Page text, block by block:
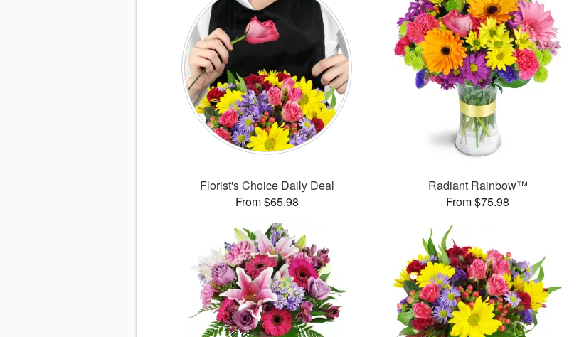
Florist's Choice Daily Deal
From $65.98
Radiant Rainbow™
From $75.98